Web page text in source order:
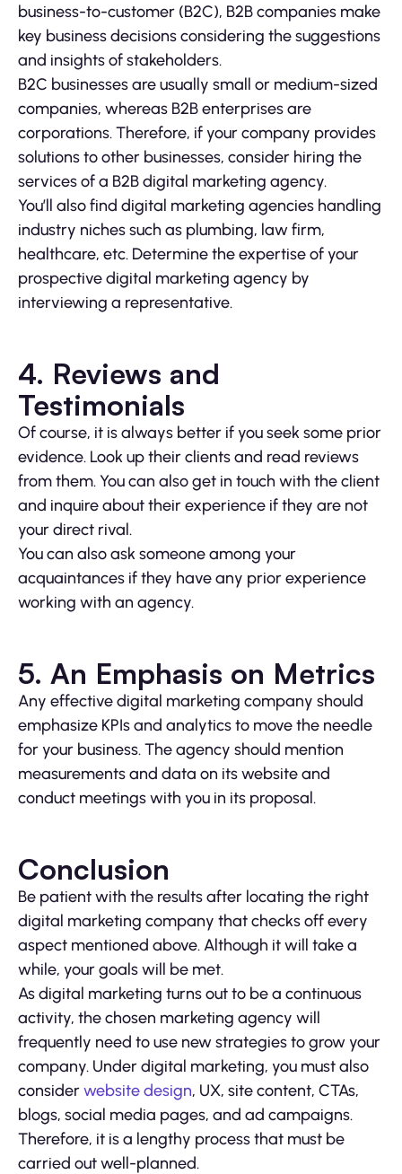
business-to-customer (B2C), B2B companies make
key business decisions considering the suggestions
and insights of stakeholders.
B2C businesses are usually small or medium-sized
companies, whereas B2B enterprises are
corporations. Therefore, if your company provides
solutions to other businesses, consider hiring the
services of a B2B digital marketing agency.
You’ll also find digital marketing agencies handling
industry niches such as plumbing, law firm,
healthcare, etc. Determine the expertise of your
prospective digital marketing agency by
interviewing a representative.
4. Reviews and
Testimonials
Of course, it is always better if you seek some prior
evidence. Look up their clients and read reviews
from them. You can also get in touch with the client
and inquire about their experience if they are not
your direct rival.
You can also ask someone among your
acquaintances if they have any prior experience
working with an agency.
5. An Emphasis on Metrics
Any effective digital marketing company should
emphasize KPIs and analytics to move the needle
for your business. The agency should mention
measurements and data on its website and
conduct meetings with you in its proposal.
Conclusion
Be patient with the results after locating the right
digital marketing company that checks off every
aspect mentioned above. Although it will take a
while, your goals will be met.
As digital marketing turns out to be a continuous
activity, the chosen marketing agency will
frequently need to use new strategies to grow your
company. Under digital marketing, you must also
considerwebsite design, UX, site content, CTAs,
blogs, social media pages, and ad campaigns.
Therefore, it is a lengthy process that must be
carried out well-planned.